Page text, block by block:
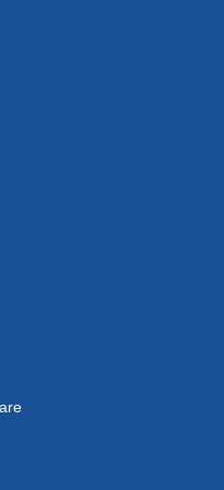
to Advanced Levels)